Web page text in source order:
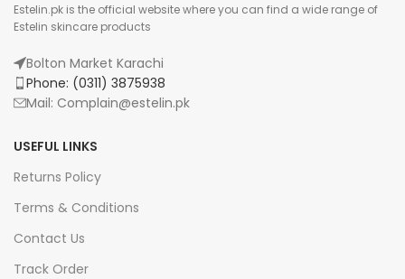
Estelin.pk is the official website where you can find a wide range of
Estelin skincare products
Bolton Market Karachi
Phone: (0311) 3875938
Mail: Complain@estelin.pk
USEFUL LINKS
Returns Policy
Terms & Conditions
Contact Us
Track Order